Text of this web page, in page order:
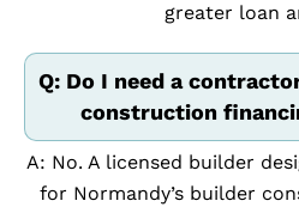
greater loan
Q: Do I need a
construction
A: No. A licensed builder
for Normandy’s builder